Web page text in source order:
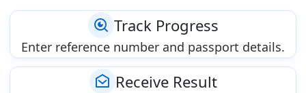
Track Progress
Enter reference number and passport details.
Receive Result